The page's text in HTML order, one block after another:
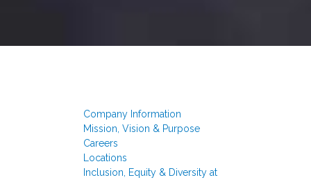
Company Information
Mission, Vision & Purpose
Careers
Locations
Inclusion, Equity & Diversity at